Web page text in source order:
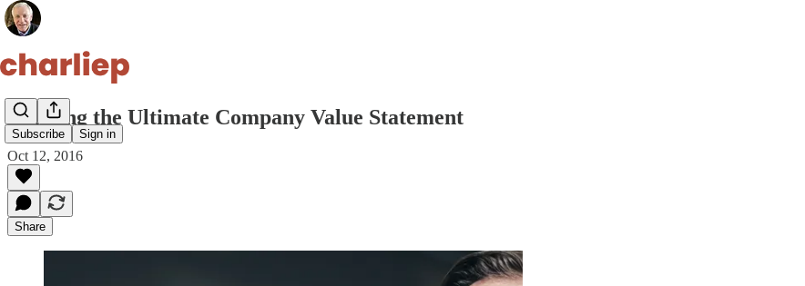
Subscribe Sign in
Defining the Ultimate Company Value Statement
Oct 12, 2016
Share